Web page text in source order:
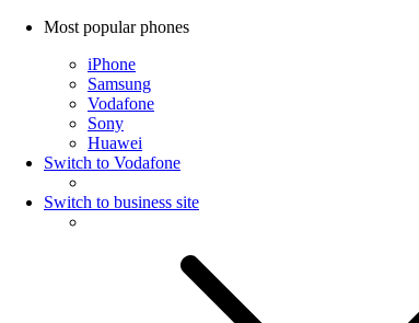
Most popular phones
iPhone
Samsung
Vodafone
Sony
Huawei
Switch to Vodafone
Switch to business site